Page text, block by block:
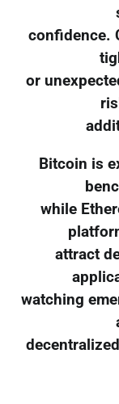
confidence.
or
Bitcoin is
while
attract
watching